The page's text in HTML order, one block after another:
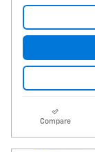
Compare